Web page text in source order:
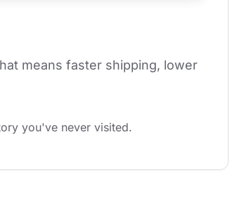
means faster shipping, lower
you've never visited.